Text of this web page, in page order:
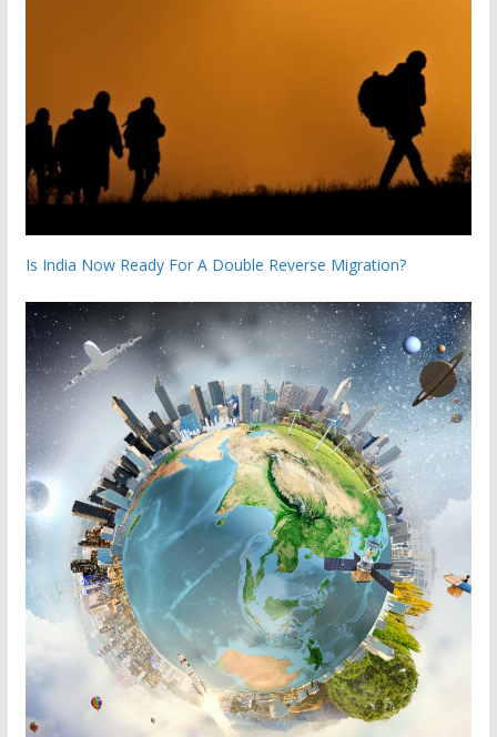
Is India Now Ready For A Double Reverse Migration?